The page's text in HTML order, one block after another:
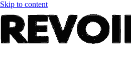
Skip to content